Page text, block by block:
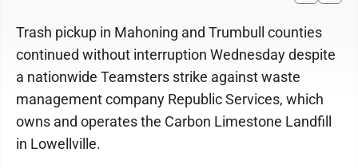
Trash pickup in Mahoning and Trumbull counties
continued without interruption Wednesday despite
a nationwide Teamsters strike against waste
management company Republic Services, which
owns and operates the Carbon Limestone Landfill
in Lowellville.